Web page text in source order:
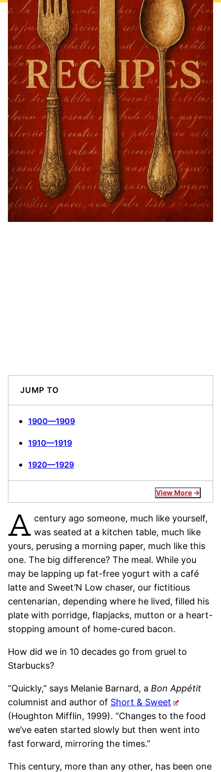
JUMP TO
1900—1909
1910—1919
1920—1929
View More
A century ago someone, much like yourself,
was seated at a kitchen table, much like
yours, perusing a morning paper, much like this
one. The big difference? The meal. While you
may be lapping up fat-free yogurt with a café
latte and Sweet’N Low chaser, our fictitious
centenarian, depending where he lived, filled his
plate with porridge, flapjacks, mutton or a heart-
stopping amount of home-cured bacon.
How did we in 10 decades go from gruel to
Starbucks?
“Quickly,” says Melanie Barnard, a Bon Appétit
columnist and author of Short & Sweet
(Houghton Mifflin, 1999). “Changes to the food
we’ve eaten started slowly but then went into
fast forward, mirroring the times.”
This century, more than any other, has been one